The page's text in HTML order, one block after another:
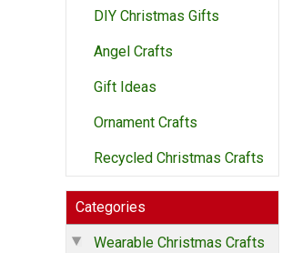
DIY Christmas Gifts
Angel Crafts
Gift Ideas
Ornament Crafts
Recycled Christmas Crafts
Categories
Wearable Christmas Crafts